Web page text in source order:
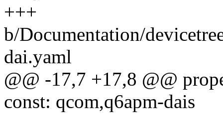
+++
b/Documentation/
dai.yaml
@@ -17,7 +17,8 @@
const: qcom,q6apm-dais